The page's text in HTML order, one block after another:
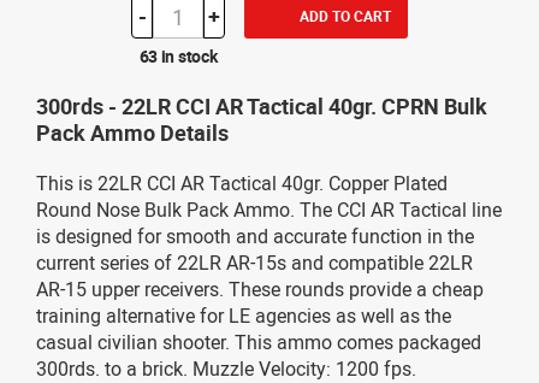
- + ADD TO CART
63 in stock
300rds - 22LR CCI AR Tactical 40gr. CPRN Bulk
Pack Ammo Details
This is 22LR CCI AR Tactical 40gr. Copper Plated
Round Nose Bulk Pack Ammo. The CCI AR Tactical line
is designed for smooth and accurate function in the
current series of 22LR AR-15s and compatible 22LR
AR-15 upper receivers. These rounds provide a cheap
training alternative for LE agencies as well as the
casual civilian shooter. This ammo comes packaged
300rds. to a brick. Muzzle Velocity: 1200 fps.